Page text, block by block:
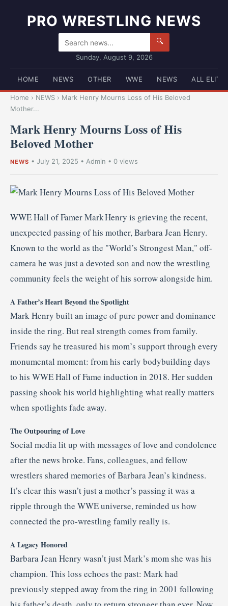
PRO WRESTLING NEWS
🔍
Sunday, August 9, 2026
HOME NEWS OTHER WWE NEWS ALL ELITE
Home › NEWS › Mark Henry Mourns Loss of His Beloved
Mother...
Mark Henry Mourns Loss of His
Beloved Mother
NEWS • July 21, 2025 • Admin • 0 views
WWE Hall of Famer Mark Henry is grieving the recent,
unexpected passing of his mother, Barbara Jean Henry.
Known to the world as the "World’s Strongest Man," off-
camera he was just a devoted son and now the wrestling
community feels the weight of his sorrow alongside him.
A Father’s Heart Beyond the Spotlight
Mark Henry built an image of pure power and dominance
inside the ring. But real strength comes from family.
Friends say he treasured his mom’s support through every
monumental moment: from his early bodybuilding days
to his WWE Hall of Fame induction in 2018. Her sudden
passing shook his world highlighting what really matters
when spotlights fade away.
The Outpouring of Love
Social media lit up with messages of love and condolence
after the news broke. Fans, colleagues, and fellow
wrestlers shared memories of Barbara Jean’s kindness.
It’s clear this wasn’t just a mother’s passing it was a
ripple through the WWE universe, reminded us how
connected the pro-wrestling family really is.
A Legacy Honored
Barbara Jean Henry wasn’t just Mark’s mom she was his
champion. This loss echoes the past: Mark had
previously stepped away from the ring in 2001 following